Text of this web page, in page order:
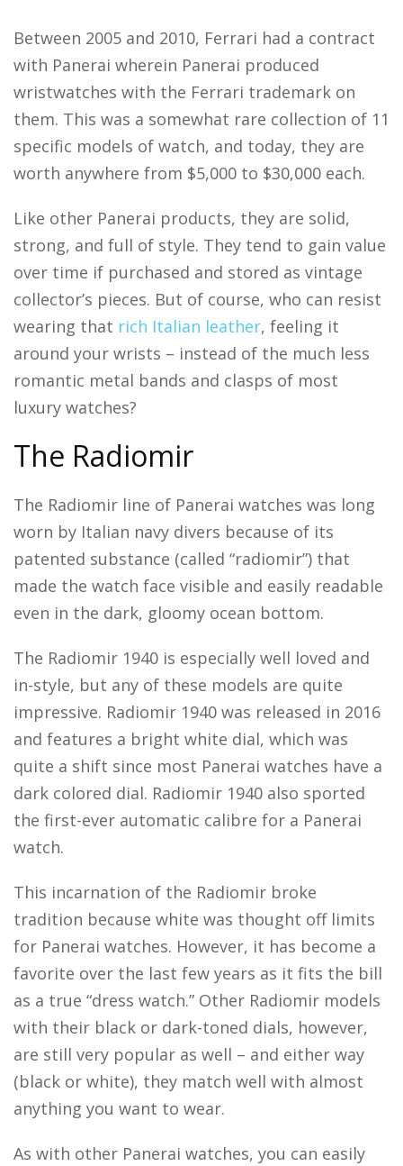
Between 2005 and 2010, Ferrari had a contract
with Panerai wherein Panerai produced
wristwatches with the Ferrari trademark on
them. This was a somewhat rare collection of 11
specific models of watch, and today, they are
worth anywhere from $5,000 to $30,000 each.
Like other Panerai products, they are solid,
strong, and full of style. They tend to gain value
over time if purchased and stored as vintage
collector’s pieces. But of course, who can resist
wearing that rich Italian leather, feeling it
around your wrists – instead of the much less
romantic metal bands and clasps of most
luxury watches?
The Radiomir
The Radiomir line of Panerai watches was long
worn by Italian navy divers because of its
patented substance (called “radiomir”) that
made the watch face visible and easily readable
even in the dark, gloomy ocean bottom.
The Radiomir 1940 is especially well loved and
in-style, but any of these models are quite
impressive. Radiomir 1940 was released in 2016
and features a bright white dial, which was
quite a shift since most Panerai watches have a
dark colored dial. Radiomir 1940 also sported
the first-ever automatic calibre for a Panerai
watch.
This incarnation of the Radiomir broke
tradition because white was thought off limits
for Panerai watches. However, it has become a
favorite over the last few years as it fits the bill
as a true “dress watch.” Other Radiomir models
with their black or dark-toned dials, however,
are still very popular as well – and either way
(black or white), they match well with almost
anything you want to wear.
As with other Panerai watches, you can easily